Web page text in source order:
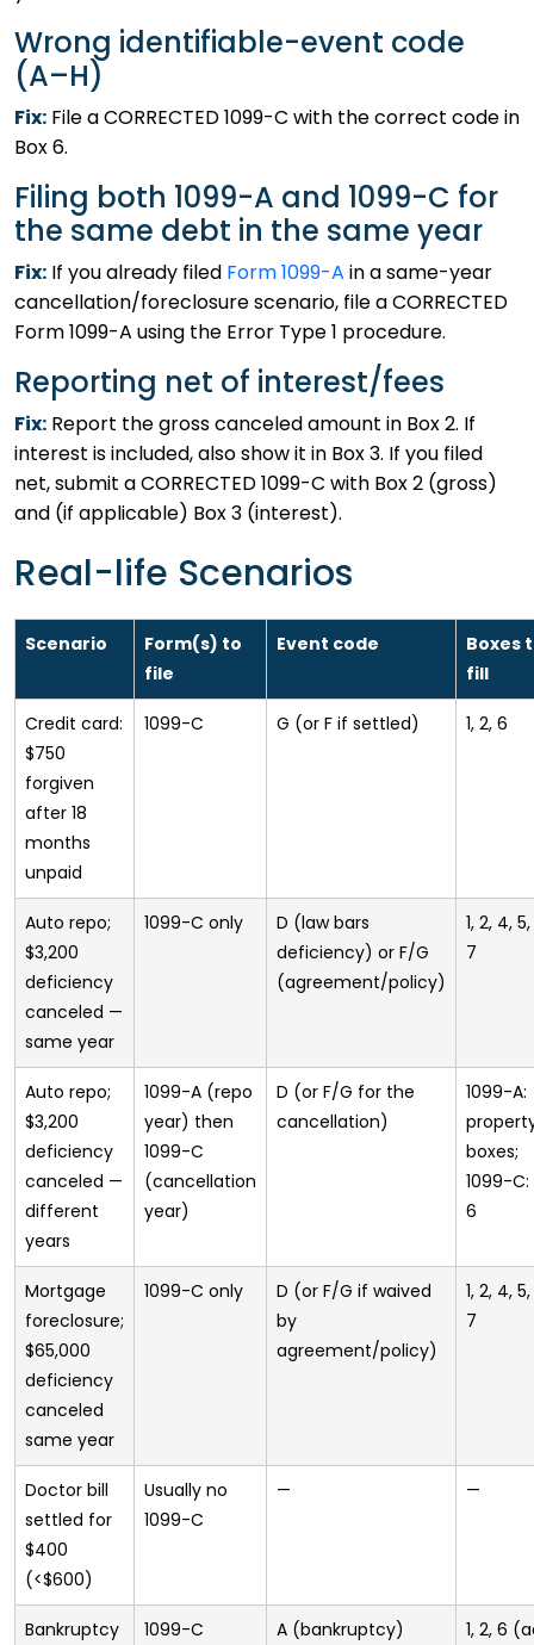
Wrong identifiable-event code
(A–H)
Fix: File a CORRECTED 1099-C with the correct code in
Box 6.
Filing both 1099-A and 1099-C for
the same debt in the same year
Fix: If you already filed Form 1099-A in a same-year
cancellation/foreclosure scenario, file a CORRECTED
Form 1099-A using the Error Type 1 procedure.
Reporting net of interest/fees
Fix: Report the gross canceled amount in Box 2. If
interest is included, also show it in Box 3. If you filed
net, submit a CORRECTED 1099-C with Box 2 (gross)
and (if applicable) Box 3 (interest).
Real-life Scenarios
Scenario
Form(s) to
file
Event code
Boxes
fill
Credit card:
$750
forgiven
after 18
months
unpaid
1099-C G (or F if settled) 1, 2, 6
Auto repo;
$3,200
deficiency
canceled —
same year
1099-C only
D (law bars
deficiency) or F/G
(agreement/policy)
1, 2, 4,
7
Auto repo;
$3,200
deficiency
canceled —
different
years
1099-A (repo
year) then
1099-C
(cancellation
year)
D (or F/G for the
cancellation)
1099-A:
boxes;
1099-C:
6
Mortgage
foreclosure;
$65,000
deficiency
canceled
same year
1099-C only
D (or F/G if waived
by
agreement/policy)
1, 2, 4,
7
Doctor bill
settled for
$400
(<$600)
Usually no
1099-C
— —
Bankruptcy
1099-C A (bankruptcy)
1, 2, 6